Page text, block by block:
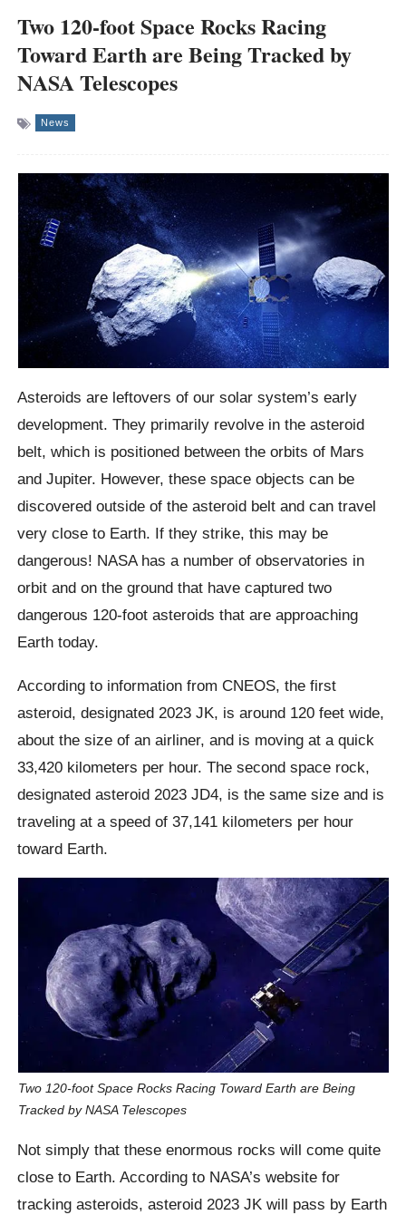
Two 120-foot Space Rocks Racing
Toward Earth are Being Tracked by
NASA Telescopes
News
Asteroids are leftovers of our solar system’s early
development. They primarily revolve in the asteroid
belt, which is positioned between the orbits of Mars
and Jupiter. However, these space objects can be
discovered outside of the asteroid belt and can travel
very close to Earth. If they strike, this may be
dangerous! NASA has a number of observatories in
orbit and on the ground that have captured two
dangerous 120-foot asteroids that are approaching
Earth today.
According to information from CNEOS, the first
asteroid, designated 2023 JK, is around 120 feet wide,
about the size of an airliner, and is moving at a quick
33,420 kilometers per hour. The second space rock,
designated asteroid 2023 JD4, is the same size and is
traveling at a speed of 37,141 kilometers per hour
toward Earth.
Two 120-foot Space Rocks Racing Toward Earth are Being
Tracked by NASA Telescopes
Not simply that these enormous rocks will come quite
close to Earth. According to NASA’s website for
tracking asteroids, asteroid 2023 JK will pass by Earth